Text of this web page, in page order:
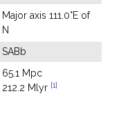
Major axis 111.0°E of
N
SABb
65.1 Mpc
212.2 Mlyr [1]